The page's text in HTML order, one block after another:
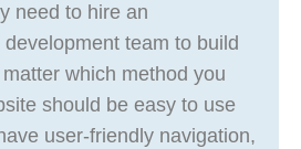
need to hire an
team to build
which method you
should be easy to use
user-friendly navigation,